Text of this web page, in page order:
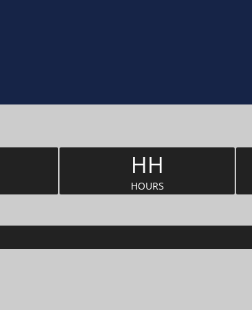
HH
HOURS